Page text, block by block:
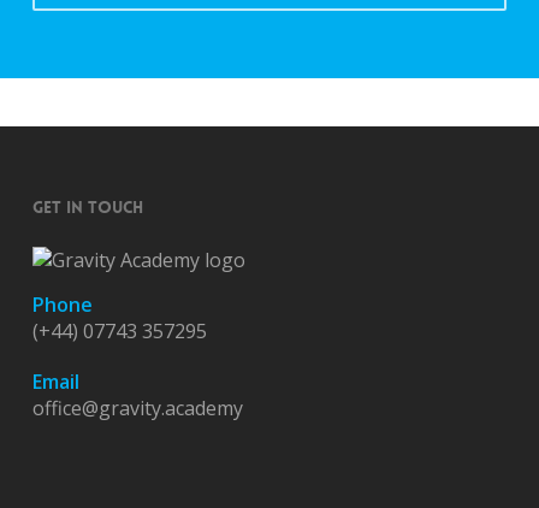
GET IN TOUCH
Phone
(+44) 07743 357295
Email
office@gravity.academy